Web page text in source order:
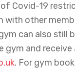
Covid-19
with other
can also still
gym and
. For gym